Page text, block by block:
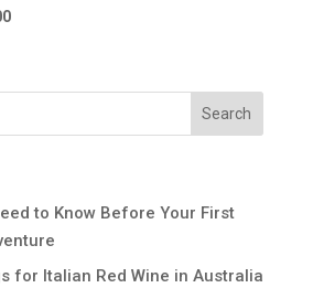
Current
$3,250.00.
to Know Before Your First
for Italian Red Wine in Australia